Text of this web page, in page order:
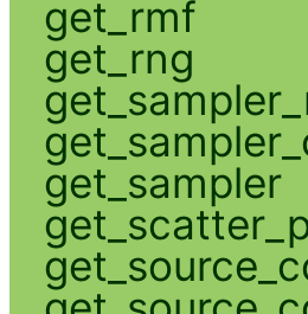
get_rmf
get_rng
get_sampler